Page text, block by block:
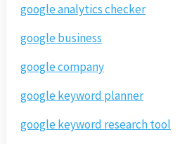
google analytics checker
google business
google company
google keyword planner
google keyword research tool